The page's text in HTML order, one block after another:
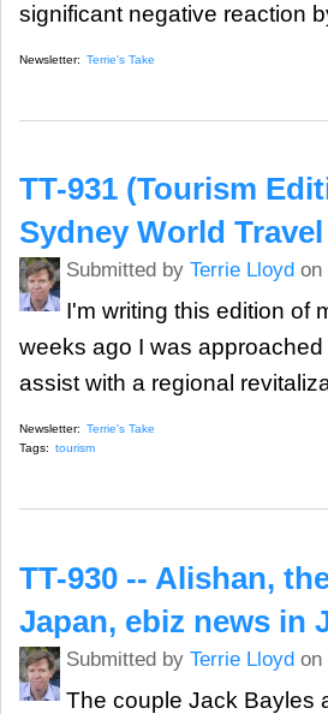
significant negative reaction
Newsletter: Terrie's Take
TT-931 (Tourism
Sydney World
Submitted by Terrie Lloyd on
I'm writing this edition of
weeks ago I was
assist with a regional
Newsletter: Terrie's Take
Tags: tourism
TT-930 -- Alishan,
Japan, ebiz news in
Submitted by Terrie Lloydon
The couple Jack Bayles